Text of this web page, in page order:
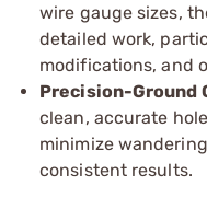
wire gauge sizes,
detailed work,
modifications, and
Precision-Ground
clean, accurate
minimize
consistent results.